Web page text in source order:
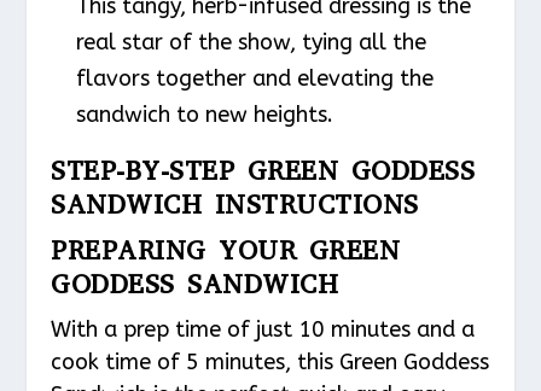
This tangy, herb-infused dressing is the
real star of the show, tying all the
flavors together and elevating the
sandwich to new heights.
STEP-BY-STEP GREEN GODDESS
SANDWICH INSTRUCTIONS
PREPARING YOUR GREEN
GODDESS SANDWICH
With a prep time of just 10 minutes and a
cook time of 5 minutes, this Green Goddess